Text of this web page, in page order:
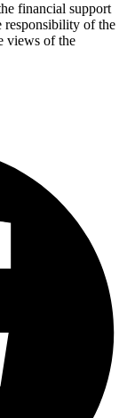
financial support
responsibility of the
views of the